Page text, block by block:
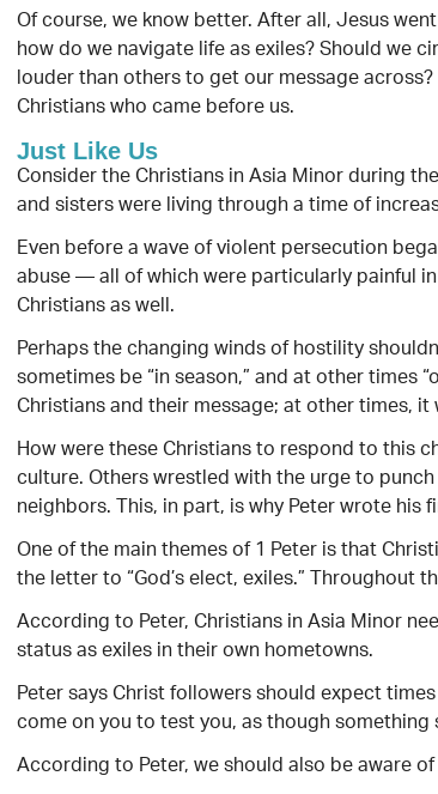
Of course, we know better. After all, Jesus
how do we navigate life as exiles? Should we
louder than others to get our message
Christians who came before us.
Just Like Us
Consider the Christians in Asia Minor during
and sisters were living through a time of
Even before a wave of violent persecution
abuse — all of which were particularly painful
Christians as well.
Perhaps the changing winds of hostility
sometimes be “in season,” and at other times
Christians and their message; at other times,
How were these Christians to respond to this
culture. Others wrestled with the urge to
neighbors. This, in part, is why Peter wrote his
One of the main themes of 1 Peter is that
the letter to “God’s elect, exiles.” Throughout
According to Peter, Christians in Asia Minor
status as exiles in their own hometowns.
Peter says Christ followers should expect
come on you to test you, as though
According to Peter, we should also be aware